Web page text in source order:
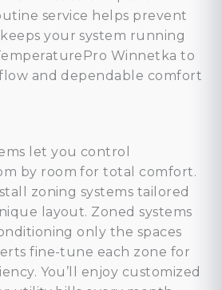
service helps prevent
your system running
Winnetka to
and dependable comfort
let you control
by room for total comfort.
zoning systems tailored
layout. Zoned systems
only the spaces
fine-tune each zone for
You’ll enjoy customized